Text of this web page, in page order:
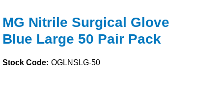
Tools
Solvents
MG Nitrile Surgical Glove
Blue Large 50 Pair Pack
Stock Code: OGLNSLG-50